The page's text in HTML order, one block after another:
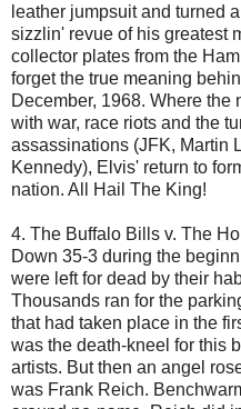
leather jumpsuit and turned
sizzlin' revue of his greatest
collector plates from the
forget the true meaning
December, 1968. Where
with war, race riots and the
assassinations (JFK, Martin
Kennedy), Elvis' return to
nation. All Hail The King!
4. The Buffalo Bills v. The
Down 35-3 during the
were left for dead by their
Thousands ran for the
that had taken place in the
was the death-kneel for this
artists. But then an angel
was Frank Reich.